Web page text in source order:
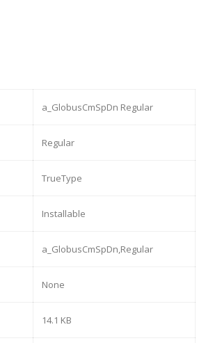
a_GlobusCmSpDn Regular
Regular
TrueType
Installable
a_GlobusCmSpDn,Regular
None
14.1 KB